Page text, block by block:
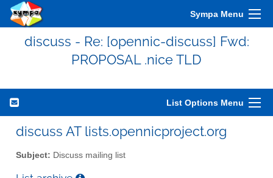
Sympa Menu
discuss - Re: [opennic-discuss] Fwd:
PROPOSAL .nice TLD
List Options Menu
discuss AT lists.opennicproject.org
Subject: Discuss mailing list